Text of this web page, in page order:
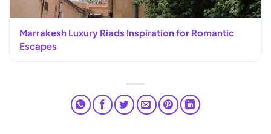
Marrakesh Luxury Riads Inspiration for Romantic
Escapes